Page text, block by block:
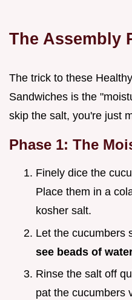
The Assembly
The trick to these
Sandwiches is the
skip the salt, you're just
Phase 1: The
Finely dice the
Place them in a
kosher salt.
Let the cucumbers
see beads of
Rinse the salt off
pat the cucumbers